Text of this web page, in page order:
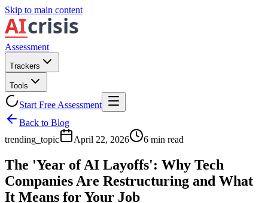
Skip to main content
Assessment
Trackers
Tools
Start Free Assessment
Back to Blog
trending_topic
April 22, 2026 6 min read
The 'Year of AI Layoffs': Why Tech
Companies Are Restructuring and What
It Means for Your Job